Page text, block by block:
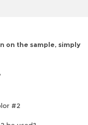
on the sample, simply
#2